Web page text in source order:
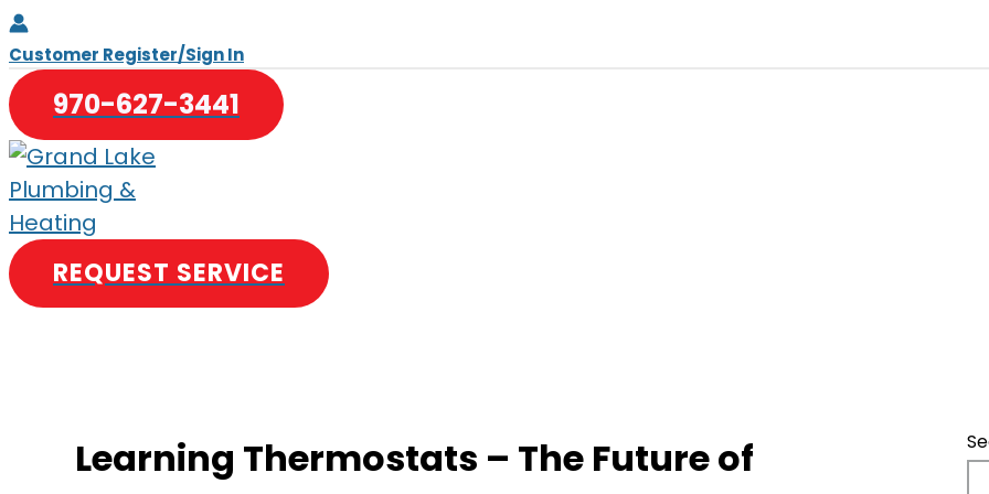
Skip
to
content
Customer Register/Sign In
970-627-3441
REQUEST SERVICE
Learning Thermostats – The Future of